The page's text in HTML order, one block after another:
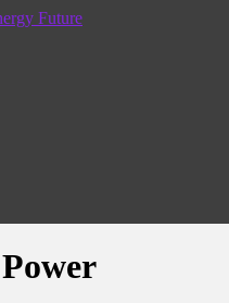
Future